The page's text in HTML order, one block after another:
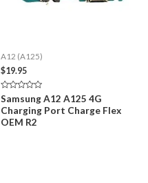
A12 (A125)
$19.95
Rated
0
out
of
5
Samsung A12 A125 4G
Charging Port Charge Flex
OEM R2